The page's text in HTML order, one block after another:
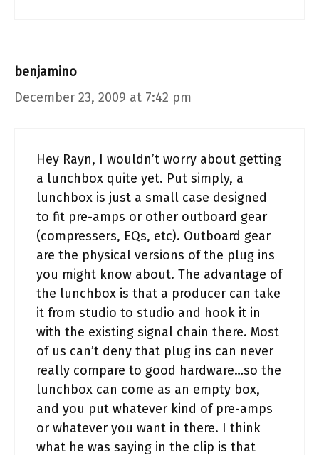
benjamino
December 23, 2009 at 7:42 pm
Hey Rayn, I wouldn’t worry about getting
a lunchbox quite yet. Put simply, a
lunchbox is just a small case designed
to fit pre-amps or other outboard gear
(compressers, EQs, etc). Outboard gear
are the physical versions of the plug ins
you might know about. The advantage of
the lunchbox is that a producer can take
it from studio to studio and hook it in
with the existing signal chain there. Most
of us can’t deny that plug ins can never
really compare to good hardware…so the
lunchbox can come as an empty box,
and you put whatever kind of pre-amps
or whatever you want in there. I think
what he was saying in the clip is that